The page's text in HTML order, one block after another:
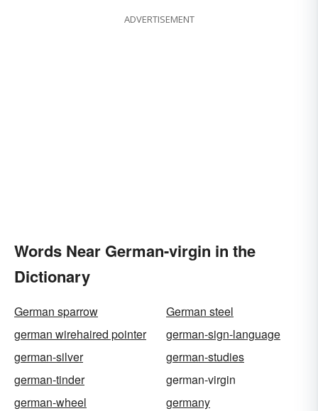
ADVERTISEMENT
Words Near German-virgin in the
Dictionary
German sparrow
German steel
german wirehaired pointer
german-sign-language
german-silver
german-studies
german-tinder
german-virgin
german-wheel
germany